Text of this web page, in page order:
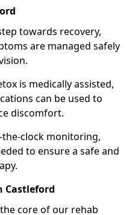
towards recovery,
are managed safely
is medically assisted,
can be used to
discomfort.
clock monitoring,
to ensure a safe and
Castleford
core of our rehab